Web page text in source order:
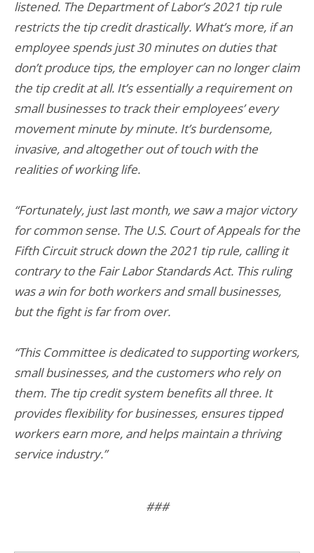
listened. The Department of Labor’s 2021 tip rule
restricts the tip credit drastically. What’s more, if an
employee spends just 30 minutes on duties that
don’t produce tips, the employer can no longer claim
the tip credit at all. It’s essentially a requirement on
small businesses to track their employees’ every
movement minute by minute. It’s burdensome,
invasive, and altogether out of touch with the
realities of working life.
“Fortunately, just last month, we saw a major victory
for common sense. The U.S. Court of Appeals for the
Fifth Circuit struck down the 2021 tip rule, calling it
contrary to the Fair Labor Standards Act. This ruling
was a win for both workers and small businesses,
but the fight is far from over.
“This Committee is dedicated to supporting workers,
small businesses, and the customers who rely on
them. The tip credit system benefits all three. It
provides flexibility for businesses, ensures tipped
workers earn more, and helps maintain a thriving
service industry.”
###